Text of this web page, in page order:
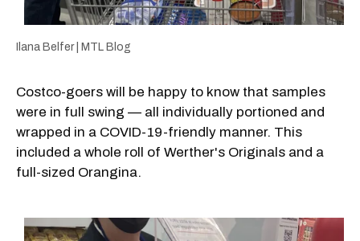
Ilana Belfer | MTL Blog
Costco-goers will be happy to know that samples
were in full swing — all individually portioned and
wrapped in a COVID-19-friendly manner. This
included a whole roll of Werther's Originals and a
full-sized Orangina.